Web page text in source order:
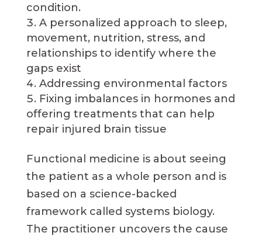
condition.
A personalized approach to sleep,
movement, nutrition, stress, and
relationships to identify where the
gaps exist
Addressing environmental factors
Fixing imbalances in hormones and
offering treatments that can help
repair injured brain tissue
Functional medicine is about seeing
the patient as a whole person and is
based on a science-backed
framework called systems biology.
The practitioner uncovers the cause